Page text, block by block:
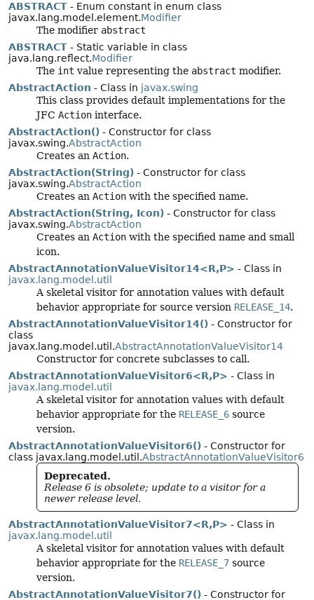
ABSTRACT - Enum constant in enum class
javax.lang.model.element.Modifier
The modifier abstract
ABSTRACT - Static variable in class
java.lang.reflect.Modifier
The int value representing the abstract modifier.
AbstractAction - Class in javax.swing
This class provides default implementations for the
JFC Action interface.
AbstractAction() - Constructor for class
javax.swing.AbstractAction
Creates an Action.
AbstractAction(String) - Constructor for class
javax.swing.AbstractAction
Creates an Action with the specified name.
AbstractAction(String, Icon) - Constructor for class
javax.swing.AbstractAction
Creates an Action with the specified name and small
icon.
AbstractAnnotationValueVisitor14<R,P> - Class in
javax.lang.model.util
A skeletal visitor for annotation values with default
behavior appropriate for source version RELEASE_14.
AbstractAnnotationValueVisitor14() - Constructor for
class
javax.lang.model.util.AbstractAnnotationValueVisitor14
Constructor for concrete subclasses to call.
AbstractAnnotationValueVisitor6<R,P> - Class in
javax.lang.model.util
A skeletal visitor for annotation values with default
behavior appropriate for the RELEASE_6 source
version.
AbstractAnnotationValueVisitor6() - Constructor for
class javax.lang.model.util.AbstractAnnotationValueVisitor6
Deprecated.
Release 6 is obsolete; update to a visitor for a
newer release level.
AbstractAnnotationValueVisitor7<R,P> - Class in
javax.lang.model.util
A skeletal visitor for annotation values with default
behavior appropriate for the RELEASE_7 source
version.
AbstractAnnotationValueVisitor7() - Constructor for